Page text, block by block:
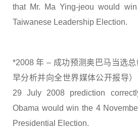
that Mr. Ma Ying-jeou would
Taiwanese Leadership Election.
*2008 年 – 成功预测奥巴马当选
早分析并向全世界媒体公开报导
29 July 2008 prediction
Obama would win the 4
Presidential Election.